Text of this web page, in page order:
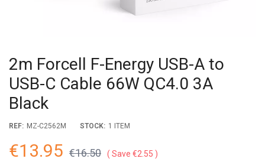
2m Forcell F-Energy USB-A to
USB-C Cable 66W QC4.0 3A
Black
REF: MZ-C2562M STOCK: 1 ITEM
€13.95 €16.50 Save €2.55